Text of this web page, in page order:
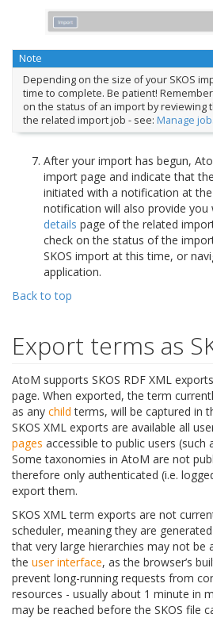
Note
Depending on the size of your SKOS
time to complete. Be patient!
on the status of an import by reviewing
the related import job - see: Manage
After your import has begun,
import page and indicate that
initiated with a notification at
notification will also provide you
details page of the related
check on the status of the
SKOS import at this time, or
application.
Back to top
Export terms as
AtoM supports SKOS RDF XML
page. When exported, the term
as any child terms, will be captured in
SKOS XML exports are available all
pages accessible to public users (such
Some taxonomies in AtoM are not
therefore only authenticated (i.e.
export them.
SKOS XML term exports are not
scheduler, meaning they are
that very large hierarchies may not be
the user interface, as the browser’s
prevent long-running requests from
resources - usually about 1 minute in
may be reached before the SKOS file